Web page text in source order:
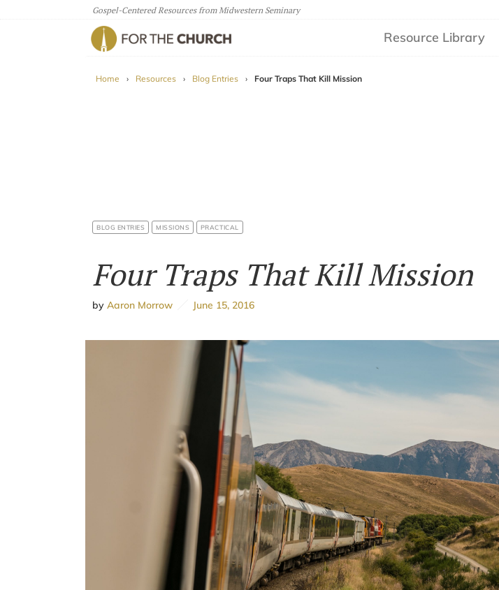
Gospel-Centered Resources from Midwestern Seminary
Resource Library
Home › Resources › Blog Entries › Four Traps That Kill Mission
BLOG ENTRIES MISSIONS PRACTICAL
Four Traps That Kill Mission
by Aaron Morrow June 15, 2016